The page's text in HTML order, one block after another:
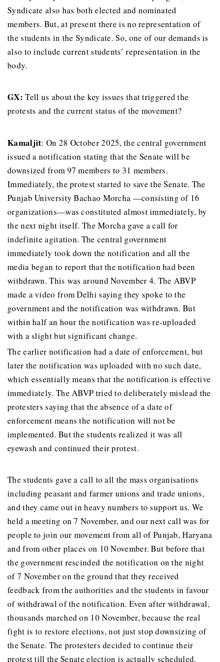
Syndicate also has both elected and nominated
members. But, at present there is no representation of
the students in the Syndicate. So, one of our demands is
also to include current students’ representation in the
body.
GX: Tell us about the key issues that triggered the
protests and the current status of the movement?
Kamaljit: On 28 October 2025, the central government
issued a notification stating that the Senate will be
downsized from 97 members to 31 members.
Immediately, the protest started to save the Senate. The
Punjab University Bachao Morcha —consisting of 16
organizations—was constituted almost immediately, by
the next night itself. The Morcha gave a call for
indefinite agitation. The central government
immediately took down the notification and all the
media began to report that the notification had been
withdrawn. This was around November 4. The ABVP
made a video from Delhi saying they spoke to the
government and the notification was withdrawn. But
within half an hour the notification was re-uploaded
with a slight but significant change.
The earlier notification had a date of enforcement, but
later the notification was uploaded with no such date,
which essentially means that the notification is effective
immediately. The ABVP tried to deliberately mislead the
protesters saying that the absence of a date of
enforcement means the notification will not be
implemented. But the students realized it was all
eyewash and continued their protest.
The students gave a call to all the mass organisations
including peasant and farmer unions and trade unions,
and they came out in heavy numbers to support us. We
held a meeting on 7 November, and our next call was for
people to join our movement from all of Punjab, Haryana
and from other places on 10 November. But before that
the government rescinded the notification on the night
of 7 November on the ground that they received
feedback from the authorities and the students in favour
of withdrawal of the notification. Even after withdrawal,
thousands marched on 10 November, because the real
fight is to restore elections, not just stop downsizing of
the Senate. The protesters decided to continue their
protest till the Senate election is actually scheduled.